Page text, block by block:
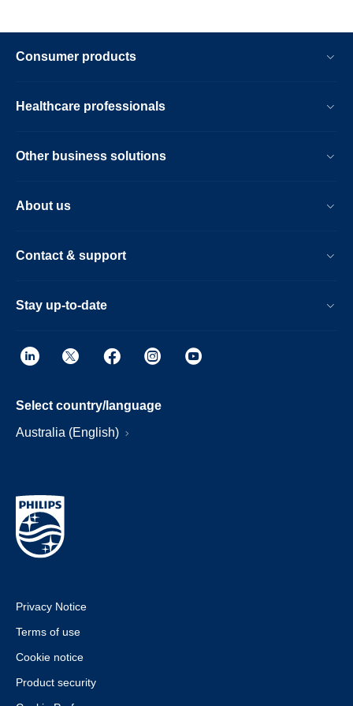
Consumer products
Healthcare professionals
Other business solutions
About us
Contact & support
Stay up-to-date
Select country/language
Australia (English)
Privacy Notice
Terms of use
Cookie notice
Product security